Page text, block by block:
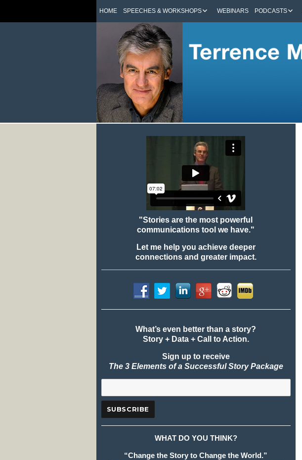
HOME SPEECHES & WORKSHOPS WEBINARS PODCASTS
"Stories are the most powerful
communications tool we have."
Let me help you achieve deeper
connections and greater impact.
What’s even better than a story?
Story + Data + Call to Action.
Sign up to receive
The 3 Elements of a Successful Story Package
WHAT DO YOU THINK?
“Change the Story to Change the World.”